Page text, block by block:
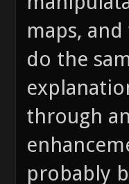
maps,
do the
through
probably